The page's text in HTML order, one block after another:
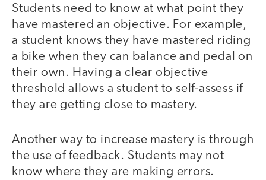
Students need to know at what point they
have mastered an objective. For example,
a student knows they have mastered riding
a bike when they can balance and pedal on
their own. Having a clear objective
threshold allows a student to self-assess if
they are getting close to mastery.
Another way to increase mastery is through
the use of feedback. Students may not
know where they are making errors.